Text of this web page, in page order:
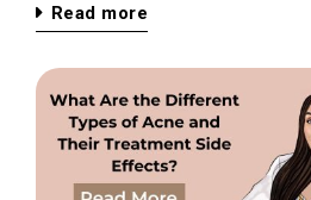
Read more